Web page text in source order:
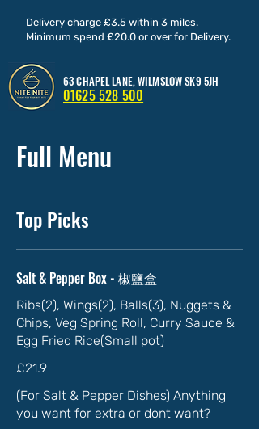
Delivery charge £3.5 within 3 miles.
Minimum spend £20.0 or over for Delivery.
63 CHAPEL LANE, WILMSLOW SK9 5JH
01625 528 500
Full Menu
Top Picks
Salt & Pepper Box - 椒鹽盒
Ribs(2), Wings(2), Balls(3), Nuggets &
Chips, Veg Spring Roll, Curry Sauce &
Egg Fried Rice(Small pot)
£21.9
(For Salt & Pepper Dishes) Anything
you want for extra or dont want?